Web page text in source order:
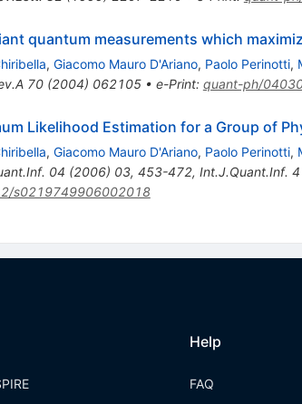
quantum measurements which
, Giacomo Mauro D'Ariano, Paolo Perinotti,
70(2004) 062105• e-Print: quant-ph/
Likelihood Estimation for a Group of
, Giacomo Mauro D'Ariano, Paolo Perinotti,
04 (2006) 03, 453-472, Int.J.Quant.Inf. 4
s0219749906002018
Help
FAQ